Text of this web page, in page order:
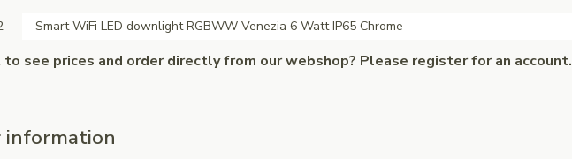
Smart WiFi LED downlight RGBWW Venezia 6 Watt IP65 Chrome
see prices and order directly from our webshop? Please register for an account.
information